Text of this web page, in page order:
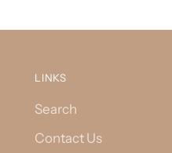
LINKS
Search
Contact Us